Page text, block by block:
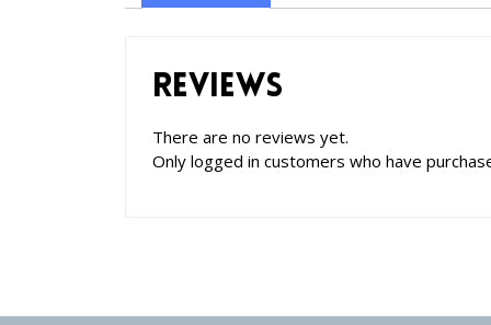
Reviews
There are no reviews yet.
Only logged in customers who have